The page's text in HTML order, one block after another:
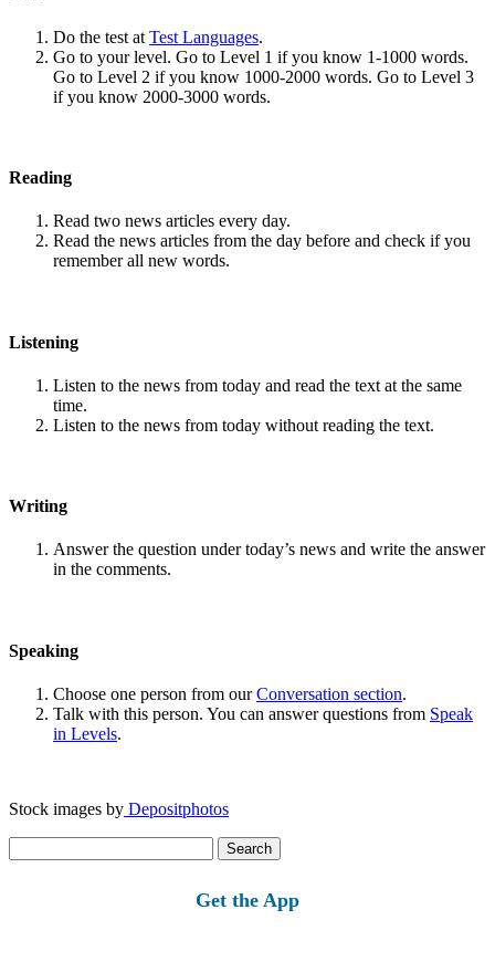
Do the test at Test Languages.
Go to your level. Go to Level 1 if you know 1-1000 words.
Go to Level 2 if you know 1000-2000 words. Go to Level 3
if you know 2000-3000 words.
Reading
Read two news articles every day.
Read the news articles from the day before and check if you
remember all new words.
Listening
Listen to the news from today and read the text at the same
time.
Listen to the news from today without reading the text.
Writing
Answer the question under today’s news and write the answer
in the comments.
Speaking
Choose one person from ourConversation section.
Talk with this person. You can answer questions from Speak
in Levels.
Stock images by Depositphotos
for:
Get the App